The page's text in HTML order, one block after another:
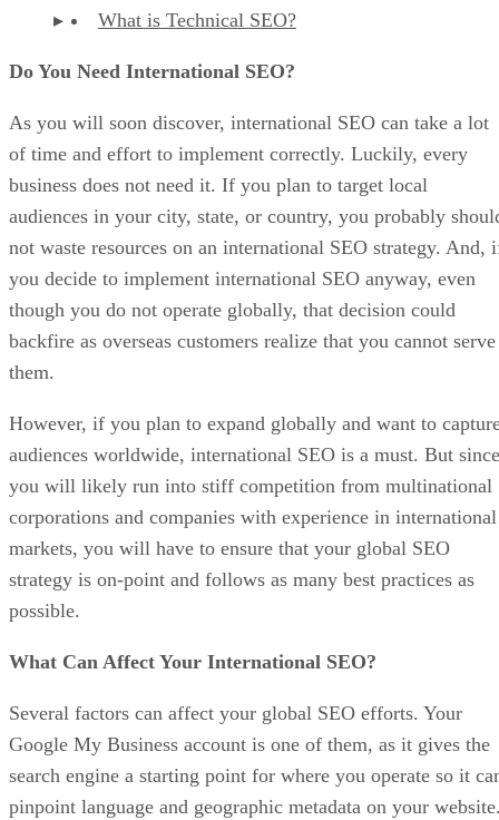
What is Technical SEO?
Do You Need International SEO?
As you will soon discover, international SEO can take a lot
of time and effort to implement correctly. Luckily, every
business does not need it. If you plan to target local
audiences in your city, state, or country, you probably
not waste resources on an international SEO strategy. And,
you decide to implement international SEO anyway, even
though you do not operate globally, that decision could
backfire as overseas customers realize that you cannot serve
them.
However, if you plan to expand globally and want to
audiences worldwide, international SEO is a must. But since
you will likely run into stiff competition from multinational
corporations and companies with experience in international
markets, you will have to ensure that your global SEO
strategy is on-point and follows as many best practices as
possible.
What Can Affect Your International SEO?
Several factors can affect your global SEO efforts. Your
Google My Business account is one of them, as it gives the
search engine a starting point for where you operate so it
pinpoint language and geographic metadata on your